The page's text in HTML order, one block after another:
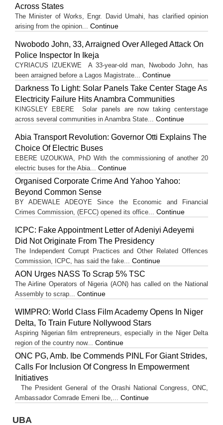
Across States
The Minister of Works, Engr. David Umahi, has clarified opinion
arising from the opinion... Continue
Nwobodo John, 33, Arraigned Over Alleged Attack On
Police Inspector In Ikeja
CYRIACUS IZUEKWE A 33-year-old man, Nwobodo John, has
been arraigned before a Lagos Magistrate... Continue
Darkness To Light: Solar Panels Take Center Stage As
Electricity Failure Hits Anambra Communities
KINGSLEY EBERE Solar panels are now taking centerstage
across several communities in Anambra State... Continue
Abia Transport Revolution: Governor Otti Explains The
Choice Of Electric Buses
EBERE UZOUKWA, PhD With the commissioning of another 20
electric buses for the Abia... Continue
Organised Corporate Crime And Yahoo Yahoo:
Beyond Common Sense
BY ADEWALE ADEOYE Since the Economic and Financial
Crimes Commission, (EFCC) opened its office... Continue
ICPC: Fake Appointment Letter of Adeniyi Adeyemi
Did Not Originate From The Presidency
The Independent Corrupt Practices and Other Related Offences
Commission, ICPC, has said the fake... Continue
AON Urges NASS To Scrap 5% TSC
The Airline Operators of Nigeria (AON) has called on the National
Assembly to scrap... Continue
WIMPRO: World Class Film Academy Opens In Niger
Delta, To Train Future Nollywood Stars
Aspiring Nigerian film entrepreneurs, especially in the Niger Delta
region of the country now... Continue
ONC PG, Amb. Ibe Commends PINL For Giant Strides,
Calls For Inclusion Of Congress In Empowerment
Initiatives
The President General of the Orashi National Congress, ONC,
Ambassador Comrade Emeni Ibe,... Continue
UBA